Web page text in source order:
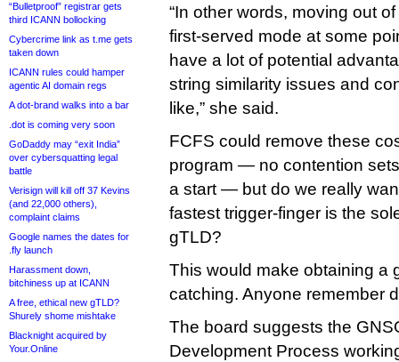
“Bulletproof” registrar gets
third ICANN bollocking
Cybercrime link as t.me gets
taken down
ICANN rules could hamper
agentic AI domain regs
A dot-brand walks into a bar
.dot is coming very soon
GoDaddy may “exit India”
over cybersquatting legal
battle
Verisign will kill off 37 Kevins
(and 22,000 others),
complaint claims
Google names the dates for
.fly launch
Harassment down,
bitchiness up at ICANN
A free, ethical new gTLD?
Shurely shome mishtake
Blacknight acquired by
Your.Online
“In other words, moving out
first-served mode at some
have a lot of potential
string similarity issues and
like,” she said.
FCFS could remove these
program — no contention
a start — but do we really
fastest trigger-finger is the
gTLD?
This would make obtaining a
catching. Anyone remember
The board suggests the
Development Process